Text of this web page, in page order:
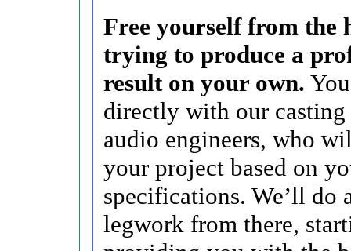
Free yourself from the
trying to produce a
result on your own.
directly with our casting
audio engineers, who
your project based on
specifications. We’ll do
legwork from there,